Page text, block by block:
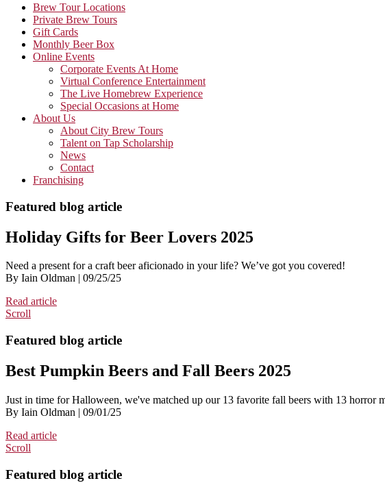
Brew Tour Locations
Private Brew Tours
Gift Cards
Monthly Beer Box
Online Events
Corporate Events At Home
Virtual Conference Entertainment
The Live Homebrew Experience
Special Occasions at Home
About Us
About City Brew Tours
Talent on Tap Scholarship
News
Contact
Franchising
Featured blog article
Holiday Gifts for Beer Lovers 2025
Need a present for a craft beer aficionado in your life? We’ve got you covered!
By Iain Oldman | 09/25/25
Read article
Scroll
Featured blog article
Best Pumpkin Beers and Fall Beers 2025
Just in time for Halloween, we've matched up our 13 favorite fall beers with 13 horror
By Iain Oldman | 09/01/25
Read article
Scroll
Featured blog article